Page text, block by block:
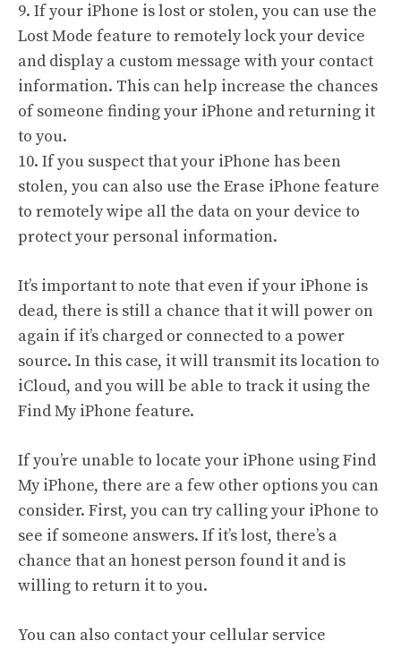
9. If your iPhone is lost or stolen, you can use the
Lost Mode feature to remotely lock your device
and display a custom message with your contact
information. This can help increase the chances
of someone finding your iPhone and returning it
to you.
10. If you suspect that your iPhone has been
stolen, you can also use the Erase iPhone feature
to remotely wipe all the data on your device to
protect your personal information.
It’s important to note that even if your iPhone is
dead, there is still a chance that it will power on
again if it’s charged or connected to a power
source. In this case, it will transmit its location to
iCloud, and you will be able to track it using the
Find My iPhone feature.
If you’re unable to locate your iPhone using Find
My iPhone, there are a few other options you can
consider. First, you can try calling your iPhone to
see if someone answers. If it’s lost, there’s a
chance that an honest person found it and is
willing to return it to you.
You can also contact your cellular service